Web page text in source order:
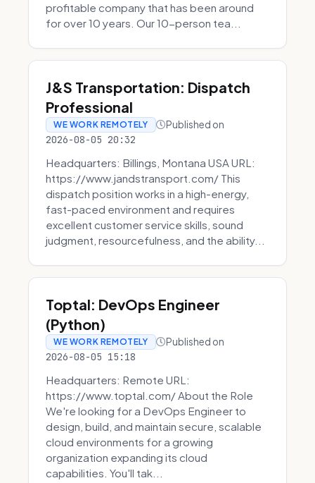
profitable company that has been around
for over 10 years. Our 10-person tea...
J&S Transportation: Dispatch
Professional
WE WORK REMOTELY Published on
2026-08-05 20:32
Headquarters: Billings, Montana USA URL:
https://www.jandstransport.com/ This
dispatch position works in a high-energy,
fast-paced environment and requires
excellent customer service skills, sound
judgment, resourcefulness, and the ability...
Toptal: DevOps Engineer
(Python)
WE WORK REMOTELY Published on
2026-08-05 15:18
Headquarters: Remote URL:
https://www.toptal.com/ About the Role
We're looking for a DevOps Engineer to
design, build, and maintain secure, scalable
cloud environments for a growing
organization expanding its cloud
capabilities. You'll tak...